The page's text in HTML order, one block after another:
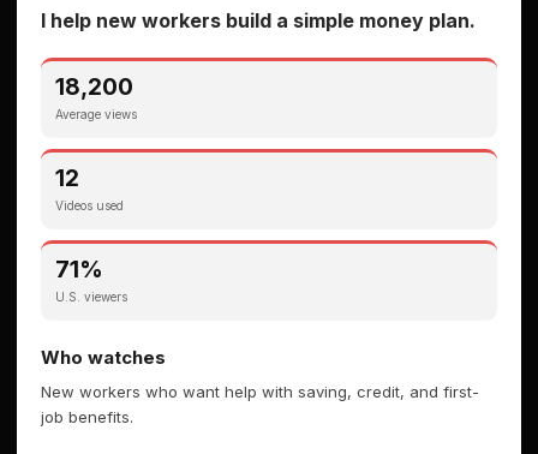
I help new workers build a simple money plan.
18,200
Average views
12
Videos used
71%
U.S. viewers
Who watches
New workers who want help with saving, credit, and first-
job benefits.